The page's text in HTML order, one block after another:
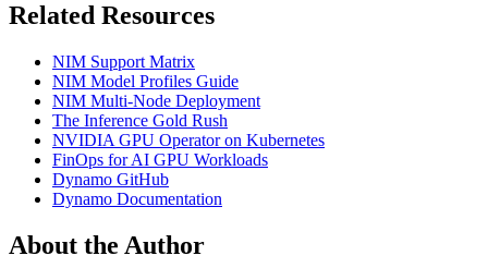
Related Resources
NIM Support Matrix
NIM Model Profiles Guide
NIM Multi-Node Deployment
The Inference Gold Rush
NVIDIA GPU Operator on Kubernetes
FinOps for AI GPU Workloads
Dynamo GitHub
Dynamo Documentation
About the Author